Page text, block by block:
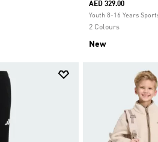
Selected
AED 329.00
Youth 8-16 Years
2 Colours
New